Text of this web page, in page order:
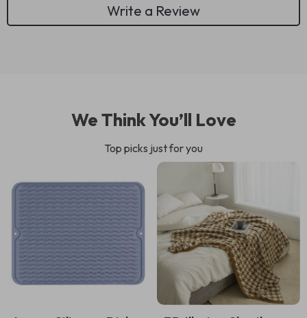
Write a Review
We Think You’ll Love
Top picks just for you